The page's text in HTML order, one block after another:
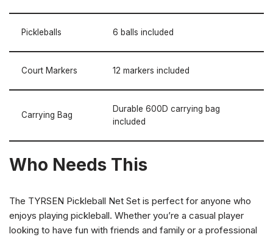
Pickleballs 6 balls included
Court Markers 12 markers included
Carrying Bag
Durable 600D carrying bag
included
Who Needs This
The TYRSEN Pickleball Net Set is perfect for anyone who
enjoys playing pickleball. Whether you’re a casual player
looking to have fun with friends and family or a professional